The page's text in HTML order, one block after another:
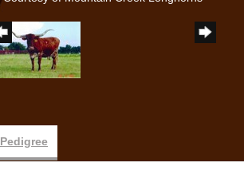
Pedigree